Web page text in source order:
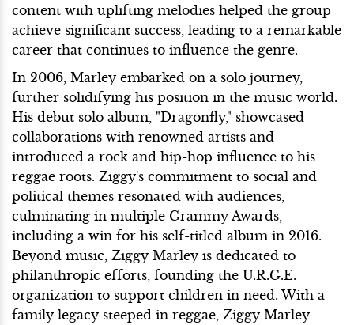
content with uplifting melodies helped the group
achieve significant success, leading to a remarkable
career that continues to influence the genre.
In 2006, Marley embarked on a solo journey,
further solidifying his position in the music world.
His debut solo album, "Dragonfly," showcased
collaborations with renowned artists and
introduced a rock and hip-hop influence to his
reggae roots. Ziggy's commitment to social and
political themes resonated with audiences,
culminating in multiple Grammy Awards,
including a win for his self-titled album in 2016.
Beyond music, Ziggy Marley is dedicated to
philanthropic efforts, founding the U.R.G.E.
organization to support children in need. With a
family legacy steeped in reggae, Ziggy Marley